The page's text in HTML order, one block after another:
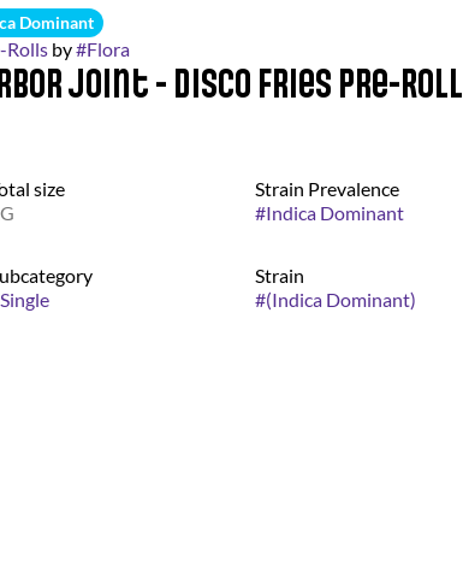
Dominant
Rollsby#Flora
Joint - Disco Fries Pre-Roll
size
Strain Prevalence
#Indica Dominant
Single
Strain
#(Indica Dominant)